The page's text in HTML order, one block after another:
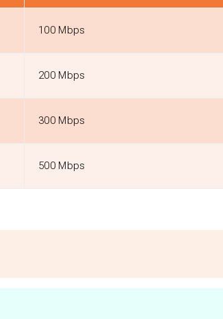
100 Mbps
200 Mbps
300 Mbps
500 Mbps